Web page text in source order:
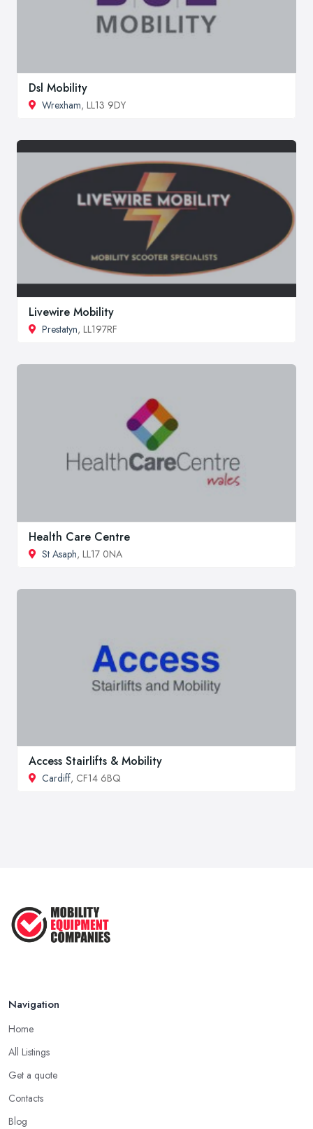
Dsl Mobility
Wrexham, LL13 9DY
Livewire Mobility
Prestatyn, LL197RF
Health Care Centre
St Asaph, LL17 0NA
Access Stairlifts & Mobility
Cardiff, CF14 6BQ
Navigation
Home
All Listings
Get a quote
Contacts
Blog